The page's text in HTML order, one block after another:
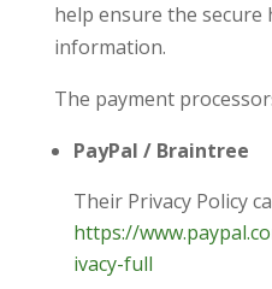
help ensure the
information.
The payment
PayPal / Braintree
Their Privacy Policy
https://
ivacy-full